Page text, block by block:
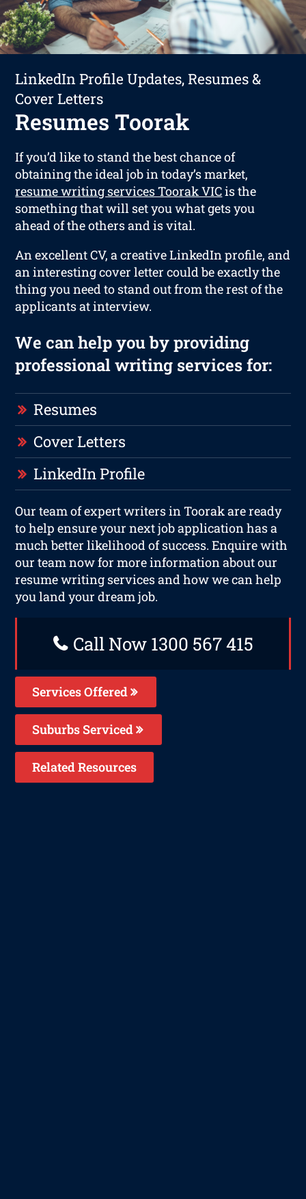
LinkedIn Profile Updates, Resumes &
Cover Letters
Resumes Toorak
If you’d like to stand the best chance of
obtaining the ideal job in today’s market,
resume writing services Toorak VICis the
something that will set you what gets you
ahead of the others and is vital.
An excellent CV, a creative LinkedIn profile, and
an interesting cover letter could be exactly the
thing you need to stand out from the rest of the
applicants at interview.
We can help you by providing
professional writing services for:
Resumes
Cover Letters
LinkedIn Profile
Our team of expert writers in Toorak are ready
to help ensure your next job application has a
much better likelihood of success. Enquire with
our team now for more information about our
resume writing services and how we can help
you land your dream job.
Call Now 1300 567 415
Services Offered
Suburbs Serviced
Related Resources